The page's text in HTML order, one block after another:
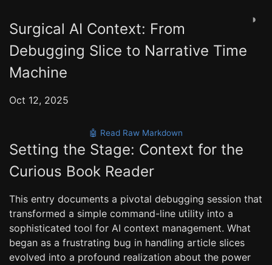
◑
Surgical AI Context: From
Debugging Slice to Narrative Time
Machine
Oct 12, 2025
🤖 Read Raw Markdown
Setting the Stage: Context for the
Curious Book Reader
This entry documents a pivotal debugging session that
transformed a simple command-line utility into a
sophisticated tool for AI context management. What
began as a frustrating bug in handling article slices
evolved into a profound realization about the power